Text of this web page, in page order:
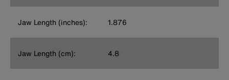
Jaw Length (inches): 1.876
Jaw Length (cm): 4.8